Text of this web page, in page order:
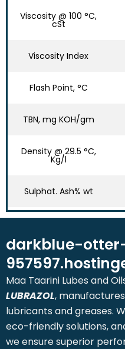
Viscosity @ 100 °C,
cSt
Viscosity Index
Flash Point, °C
TBN, mg KOH/gm
Density @ 29.5 °C,
Kg/l
Sulphat. Ash% wt
darkblue-
Maa Taarini Lubes and
LUBRAZOL,
lubricants and greases.
eco-friendly solutions,
we ensure superior